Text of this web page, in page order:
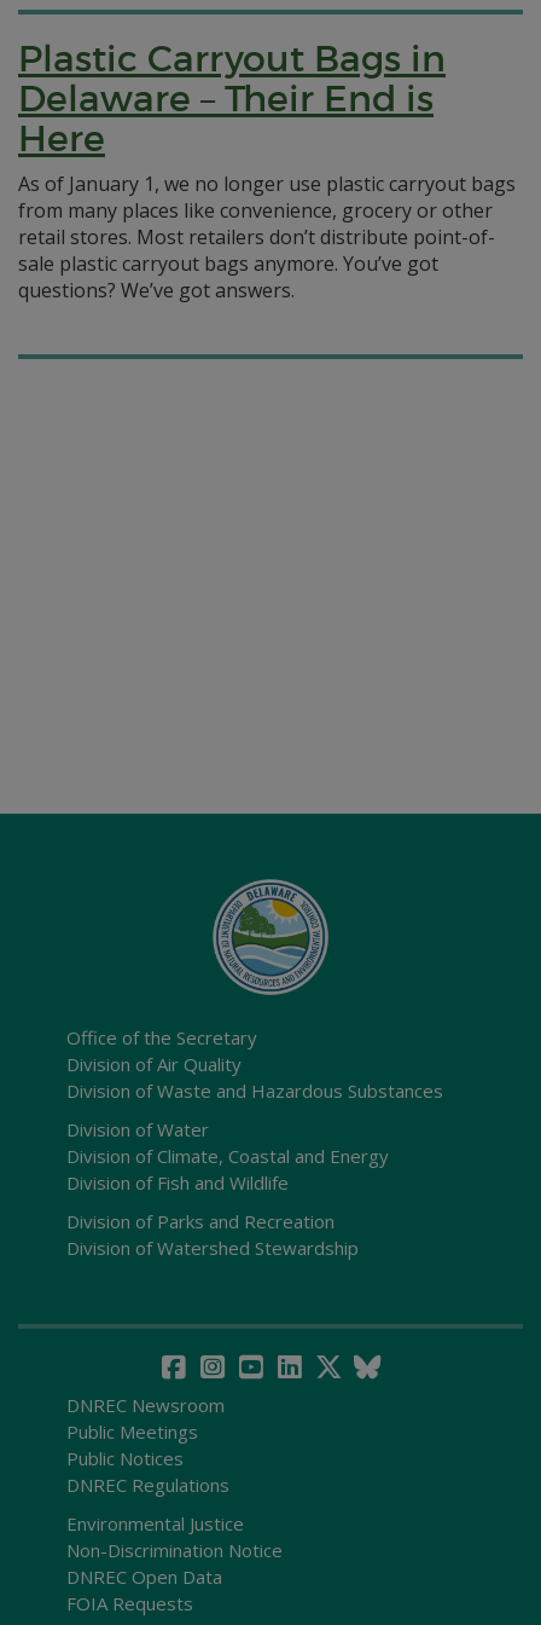
Plastic Carryout Bags in
Delaware – Their End is
Here
As of January 1, we no longer use plastic carryout bags
from many places like convenience, grocery or other
retail stores. Most retailers don’t distribute point-of-
sale plastic carryout bags anymore. You’ve got
questions? We’ve got answers.
Office of the Secretary
Division of Air Quality
Division of Waste and Hazardous Substances
Division of Water
Division of Climate, Coastal and Energy
Division of Fish and Wildlife
Division of Parks and Recreation
Division of Watershed Stewardship
DNREC Newsroom
Public Meetings
Public Notices
DNREC Regulations
Environmental Justice
Non-Discrimination Notice
DNREC Open Data
FOIA Requests